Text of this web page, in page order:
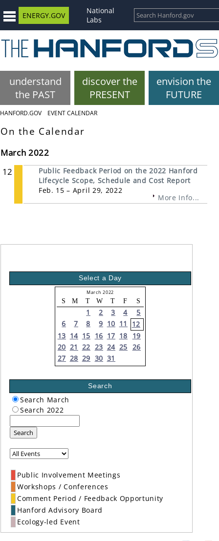
ENERGY.GOV
National
Labs
understand
the PAST
discover the
PRESENT
envision the
FUTURE
HANFORD.GOV EVENT CALENDAR
On the Calendar
March 2022
12
Public Feedback Period on the 2022 Hanford
Lifecycle Scope, Schedule and Cost Report
Feb. 15 – April 29, 2022
More Info...
Select a Day
March 2022
S M T W T F S
1 2 3 4
5
6
7 8 9 10 11
12
13 14 15 16 17 18
19
20 21 22 23 24 25 26
27 28 29 30 31
Search
Search March
Search 2022
Search
Public Involvement Meetings
Workshops / Conferences
Comment Period / Feedback Opportunity
Hanford Advisory Board
Ecology-led Event